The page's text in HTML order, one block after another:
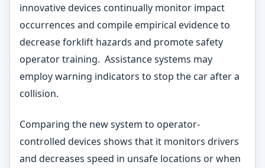
innovative devices continually monitor impact
occurrences and compile empirical evidence to
decrease forklift hazards and promote safety
operator training. Assistance systems may
employ warning indicators to stop the car after a
collision.
Comparing the new system to operator-
controlled devices shows that it monitors drivers
and decreases speed in unsafe locations or when